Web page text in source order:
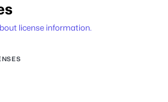
license information.